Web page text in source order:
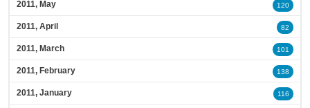
2011, May 120
2011, April 82
2011, March 101
2011, February 138
2011, January 116